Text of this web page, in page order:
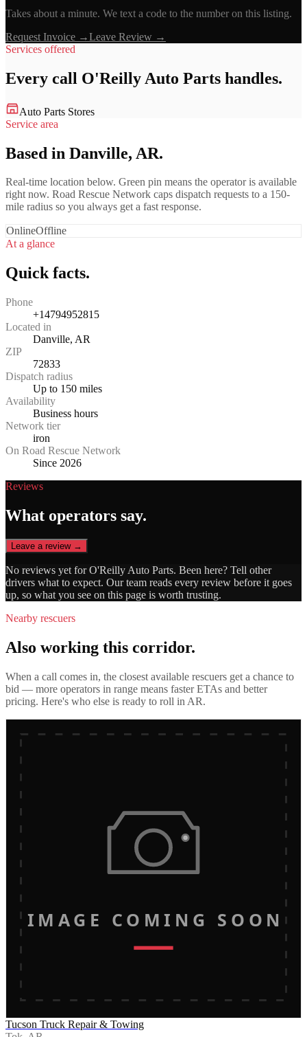
Takes about a minute. We text a code to the number on this listing.
Request Invoice →Leave Review →
Services offered
Every call O'Reilly Auto Parts handles.
Auto Parts Stores
Service area
Based in Danville, AR.
Real-time location below. Green pin means the operator is available
right now. Road Rescue Network caps dispatch requests to a 150-
mile radius so you always get a fast response.
OnlineOffline
At a glance
Quick facts.
Phone
+14794952815
Located in
Danville, AR
ZIP
72833
Dispatch radius
Up to 150 miles
Availability
Business hours
Network tier
iron
On Road Rescue Network
Since 2026
Reviews
What operators say.
Leave a review →
No reviews yet forO'Reilly Auto Parts. Been here? Tell other
drivers what to expect. Our team reads every review before it goes
up, so what you see on this page is worth trusting.
Nearby rescuers
Also working this corridor.
When a call comes in, the closest available rescuers get a chance to
bid — more operators in range means faster ETAs and better
pricing. Here's who else is ready to roll in AR.
IMAGE COMING SOON
Tucson Truck Repair & Towing